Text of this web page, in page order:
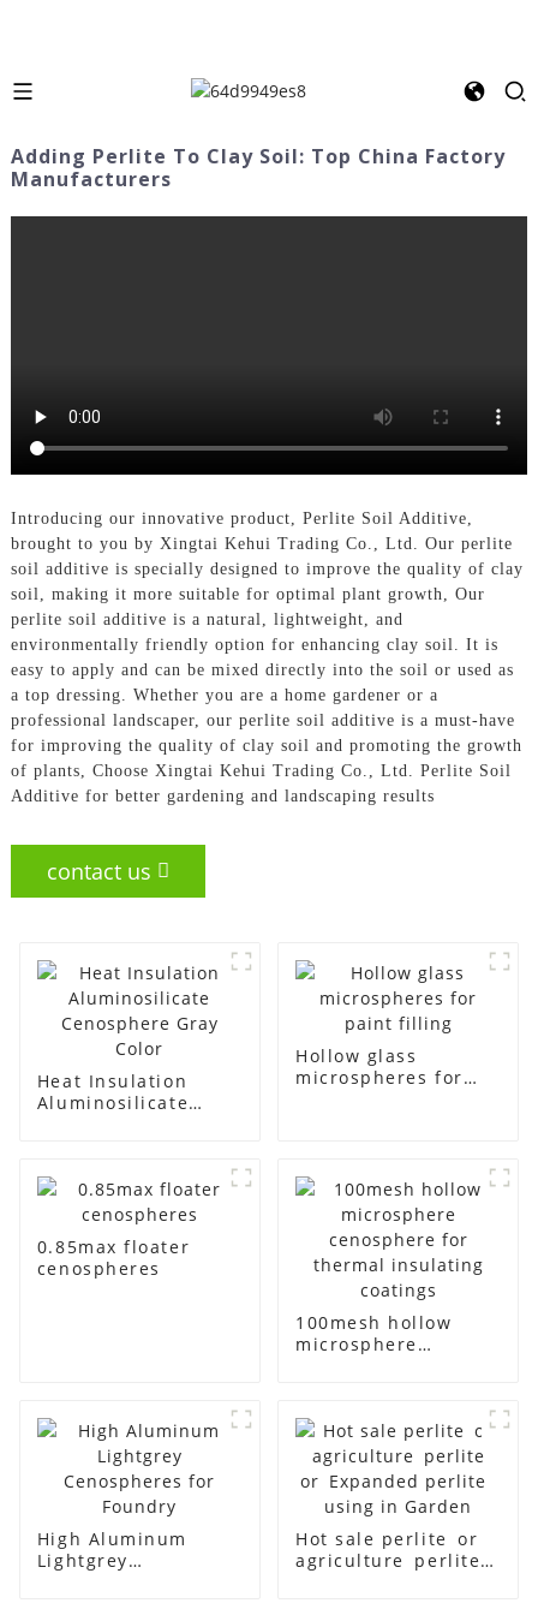
Adding Perlite To Clay Soil: Top China Factory
Manufacturers
Introducing our innovative product, Perlite Soil Additive,
brought to you by Xingtai Kehui Trading Co., Ltd. Our perlite
soil additive is specially designed to improve the quality of clay
soil, making it more suitable for optimal plant growth, Our
perlite soil additive is a natural, lightweight, and
environmentally friendly option for enhancing clay soil. It is
easy to apply and can be mixed directly into the soil or used as
a top dressing. Whether you are a home gardener or a
professional landscaper, our perlite soil additive is a must-have
for improving the quality of clay soil and promoting the growth
of plants, Choose Xingtai Kehui Trading Co., Ltd. Perlite Soil
Additive for better gardening and landscaping results
contact us
Heat Insulation
Aluminosilicate
Hollow glass
microspheres for
0.85max floater
cenospheres
100mesh hollow
microsphere
High Aluminum
Lightgrey
Hot sale perlite or
agriculture perlite